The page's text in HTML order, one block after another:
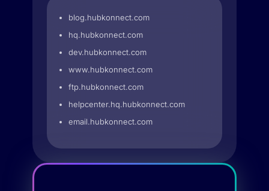
blog.hubkonnect.com
hq.hubkonnect.com
dev.hubkonnect.com
www.hubkonnect.com
ftp.hubkonnect.com
helpcenter.hq.hubkonnect.com
email.hubkonnect.com